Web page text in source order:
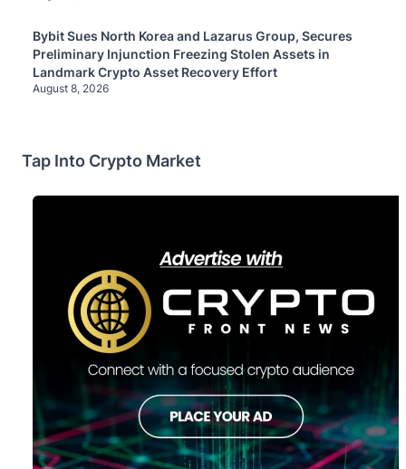
Bybit Sues North Korea and Lazarus Group, Secures
Preliminary Injunction Freezing Stolen Assets in
Landmark Crypto Asset Recovery Effort
August 8, 2026
Tap Into Crypto Market